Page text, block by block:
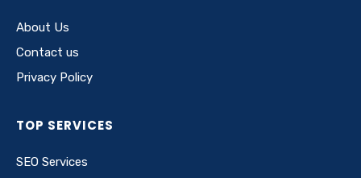
About Us
Contact us
Privacy Policy
TOP SERVICES
SEO Services